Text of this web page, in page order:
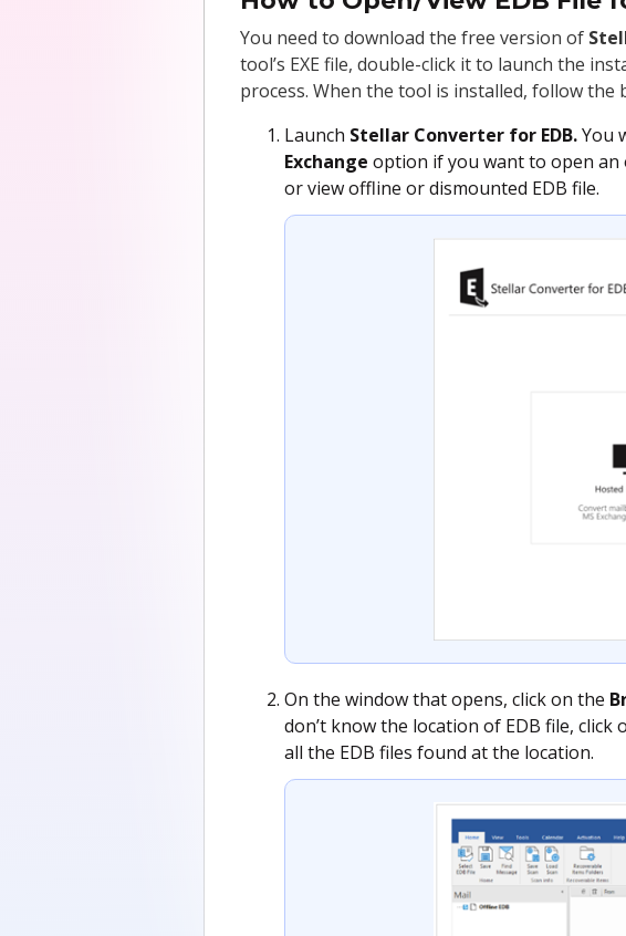
You need to download the free version of
tool’s EXE file, double-click it to launch the
process. When the tool is installed, follow
Launch Stellar Converter for EDB.You
Exchange option if you want to open an
or view offline or dismounted EDB file.
On the window that opens, click on the
don’t know the location of EDB file, click
all the EDB files found at the location.